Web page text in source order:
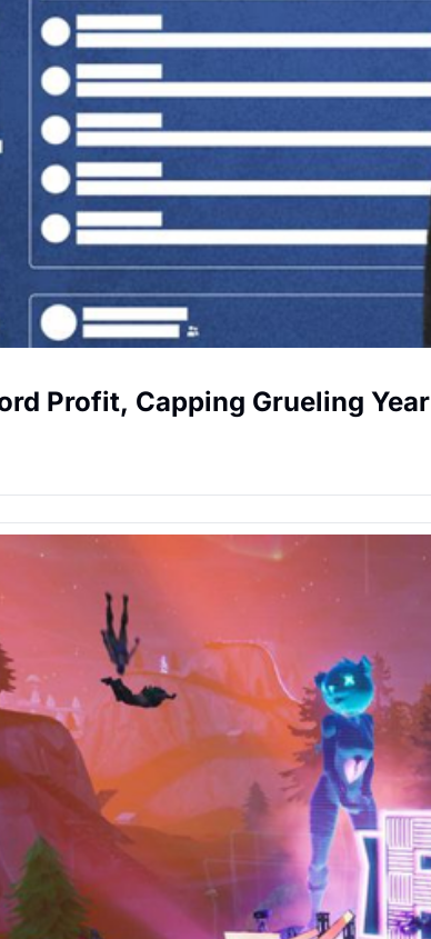
Profit, Capping Grueling Year